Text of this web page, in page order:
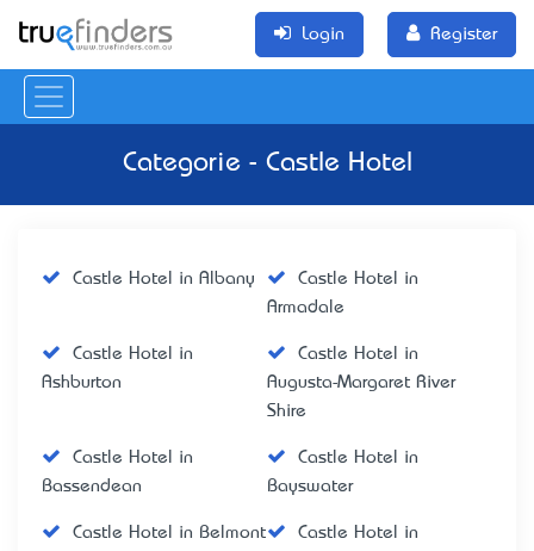
Login Register
Categorie - Castle Hotel
Castle Hotel in Albany
Castle Hotel in
Armadale
Castle Hotel in
Ashburton
Castle Hotel in
Augusta-Margaret River
Shire
Castle Hotel in
Bassendean
Castle Hotel in
Bayswater
Castle Hotel in Belmont
Castle Hotel in